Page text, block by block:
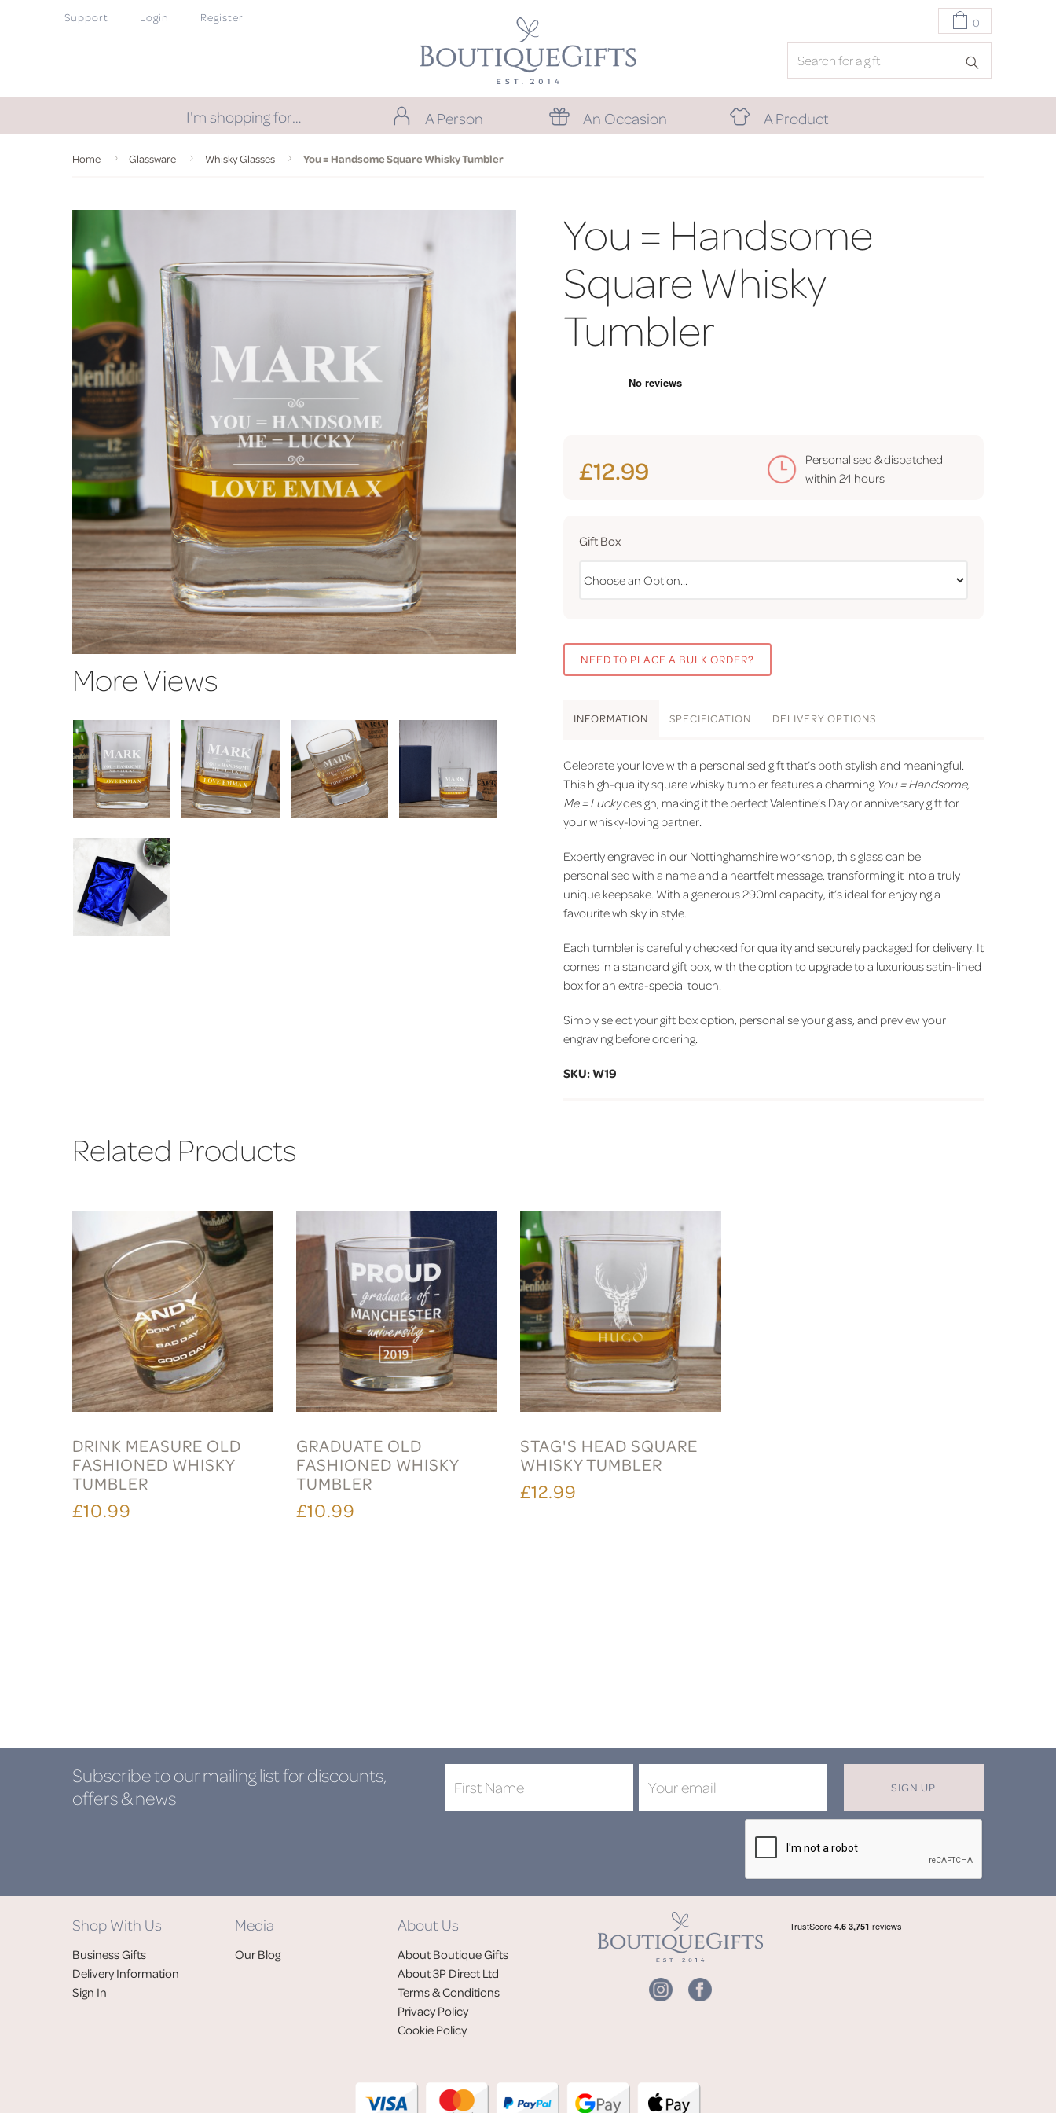
Support Login Register 0
I'm shopping for… A Person An Occasion A Product
Home Glassware Whisky Glasses You = Handsome Square Whisky Tumbler
More Views
You = Handsome
Square Whisky
Tumbler
£12.99
Personalised & dispatched
within 24 hours
Gift Box
NEED TO PLACE A BULK ORDER?
INFORMATION SPECIFICATION DELIVERY OPTIONS
Celebrate your love with a personalised gift that’s both stylish and meaningful.
This high-quality square whisky tumbler features a charming You = Handsome,
Me = Luckydesign, making it the perfect Valentine’s Day or anniversary gift for
your whisky-loving partner.
Expertly engraved in our Nottinghamshire workshop, this glass can be
personalised with a name and a heartfelt message, transforming it into a truly
unique keepsake. With a generous 290ml capacity, it’s ideal for enjoying a
favourite whisky in style.
Each tumbler is carefully checked for quality and securely packaged for delivery. It
comes in a standard gift box, with the option to upgrade to a luxurious satin-lined
box for an extra-special touch.
Simply select your gift box option, personalise your glass, and preview your
engraving before ordering.
SKU: W19
Related Products
DRINK MEASURE OLD
FASHIONED WHISKY
TUMBLER
£10.99
GRADUATE OLD
FASHIONED WHISKY
TUMBLER
£10.99
STAG'S HEAD SQUARE
WHISKY TUMBLER
£12.99
Subscribe to our mailing listfor discounts,
offers & news
SIGN UP
DON'T MISS OUT ON OUR EXCLUSIVE
Join now for monthly discounts up to
Shop With Us
Business Gifts
Delivery Information
Sign In
Media
Our Blog
About Us
About Boutique Gifts
About 3P Direct Ltd
Terms & Conditions
Privacy Policy
Cookie Policy